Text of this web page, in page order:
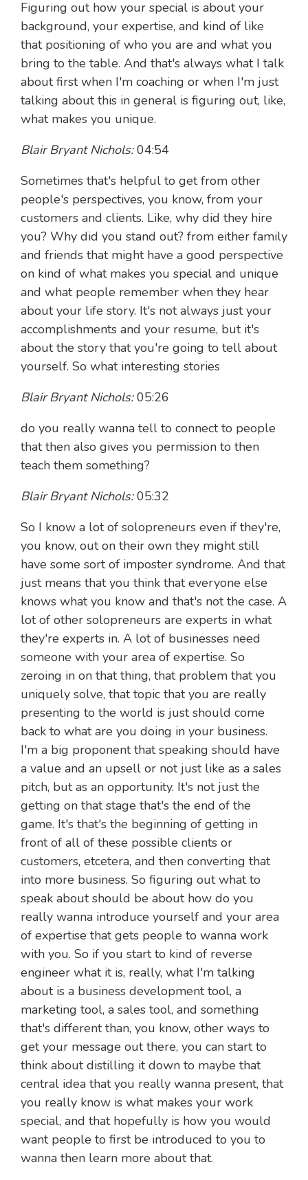
Figuring out how your special is about your
background, your expertise, and kind of like
that positioning of who you are and what you
bring to the table. And that's always what I talk
about first when I'm coaching or when I'm just
talking about this in general is figuring out, like,
what makes you unique.
Blair Bryant Nichols: 04:54
Sometimes that's helpful to get from other
people's perspectives, you know, from your
customers and clients. Like, why did they hire
you? Why did you stand out? from either family
and friends that might have a good perspective
on kind of what makes you special and unique
and what people remember when they hear
about your life story. It's not always just your
accomplishments and your resume, but it's
about the story that you're going to tell about
yourself. So what interesting stories
Blair Bryant Nichols: 05:26
do you really wanna tell to connect to people
that then also gives you permission to then
teach them something?
Blair Bryant Nichols: 05:32
So I know a lot of solopreneurs even if they're,
you know, out on their own they might still
have some sort of imposter syndrome. And that
just means that you think that everyone else
knows what you know and that's not the case. A
lot of other solopreneurs are experts in what
they're experts in. A lot of businesses need
someone with your area of expertise. So
zeroing in on that thing, that problem that you
uniquely solve, that topic that you are really
presenting to the world is just should come
back to what are you doing in your business.
I'm a big proponent that speaking should have
a value and an upsell or not just like as a sales
pitch, but as an opportunity. It's not just the
getting on that stage that's the end of the
game. It's that's the beginning of getting in
front of all of these possible clients or
customers, etcetera, and then converting that
into more business. So figuring out what to
speak about should be about how do you
really wanna introduce yourself and your area
of expertise that gets people to wanna work
with you. So if you start to kind of reverse
engineer what it is, really, what I'm talking
about is a business development tool, a
marketing tool, a sales tool, and something
that's different than, you know, other ways to
get your message out there, you can start to
think about distilling it down to maybe that
central idea that you really wanna present, that
you really know is what makes your work
special, and that hopefully is how you would
want people to first be introduced to you to
wanna then learn more about that.